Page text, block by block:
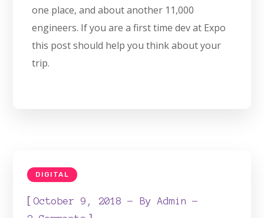
one place, and about another 11,000
engineers. If you are a first time dev at Expo
this post should help you think about your
trip.
DIGITAL
[October 9, 2018 ByAdmin